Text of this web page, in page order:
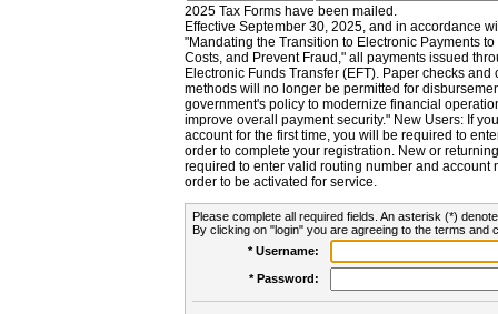
2025 Tax Forms have been mailed.
Effective September 30, 2025, and in accordance
"Mandating the Transition to Electronic Payments
Costs, and Prevent Fraud," all payments issued
Electronic Funds Transfer (EFT). Paper checks
methods will no longer be permitted for
government's policy to modernize financial
improve overall payment security." New Users: If
account for the first time, you will be required to
order to complete your registration. New or
required to enter valid routing number and account
order to be activated for service.
Please complete all required fields. An asterisk (*)
By clicking on "login" you are agreeing to the terms and
* Username:
* Password: